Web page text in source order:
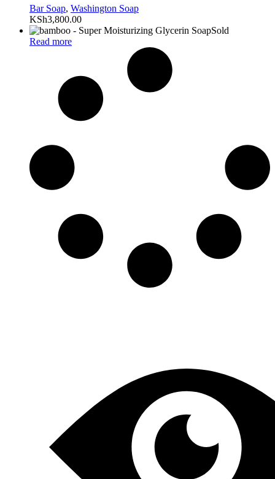
Bar Soap, Washington Soap
KSh3,800.00
Sold
Read more